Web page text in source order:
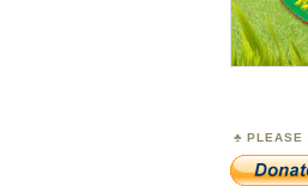
PLEASE